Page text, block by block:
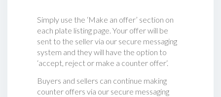
Simply use the ‘Make an offer’ section on
each plate listing page. Your offer will be
sent to the seller via our secure messaging
system and they will have the option to
‘accept, reject or make a counter offer‘.
Buyers and sellers can continue making
counter offers via our secure messaging